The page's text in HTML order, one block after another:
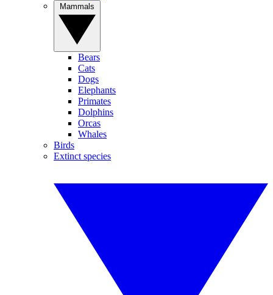
Bears
Cats
Dogs
Elephants
Primates
Dolphins
Orcas
Whales
Birds
Extinct species